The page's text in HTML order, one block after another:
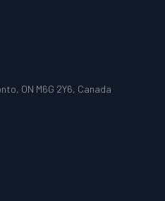
ON M6G 2Y6, Canada